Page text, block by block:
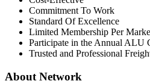
Commitment To Work
Standard Of Excellence
Limited Membership Per
Participate in the Annual ALU
Trusted and Professional
About Network